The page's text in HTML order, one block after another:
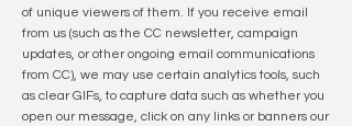
of unique viewers of them. If you receive email
from us (such as the CC newsletter, campaign
updates, or other ongoing email communications
from CC), we may use certain analytics tools, such
as clear GIFs, to capture data such as whether you
open our message, click on any links or banners our